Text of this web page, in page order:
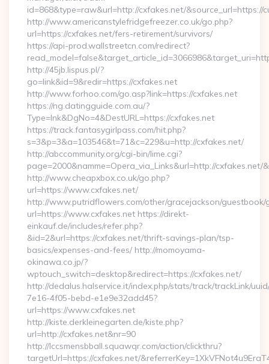
id=868&type=raw&url=http://cxfakes.net/&source_url=https://
http://www.americanstylefridgefreezer.co.uk/go.php?
url=https://cxfakes.net/fers-retirement/survivors/
https://api-prod.wallstreetcn.com/redirect?
http://45jb.lispus.pl/?
go=link&id=9&redir=https://cxfakes.net
http://www.forhoo.com/go.asp?link=https://cxfakes.net
https://ng.datingguide.com.au/?
Type=lnk&DgNo=4&DestURL=https://cxfakes.net
https://track.fantasygirlpass.com/hit.php?
s=3&p=3&a=103546&t=71&c=229&u=http://cxfakes.net/
http://abccommunity.org/cgi-bin/lime.cgi?
page=2000&namme=Opera_via_Links&url=http://cxfakes.net/
http://www.cheapxbox.co.uk/go.php?
url=https://www.cxfakes.net/
http://www.putridflowers.com/other/gracejackson/guestbook/
url=https://www.cxfakes.net https://direkt-
einkauf.de/includes/refer.php?
&id=2&url=https://cxfakes.net/thrift-savings-plan/tsp-
basics/expenses-and-fees/ http://momoyama-
okinawa.co.jp/?
wptouch_switch=desktop&redirect=https://cxfakes.net/
http://dedalus.halservice.it/index.php/stats/track/trackLink/
7e16-4f05-bebd-e1e9e32add45?
url=https://www.cxfakes.net
http://kiste.derkleinegarten.de/kiste.php?
url=http://cxfakes.net&nr=90
http://lccsmensbball.squawqr.com/action/clickthru?
targetUrl=https://cxfakes.net/